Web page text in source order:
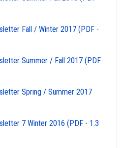
Fall / Winter 2017 (PDF -
Summer / Fall 2017 (PDF
Spring / Summer 2017
7 Winter 2016 (PDF - 1.3